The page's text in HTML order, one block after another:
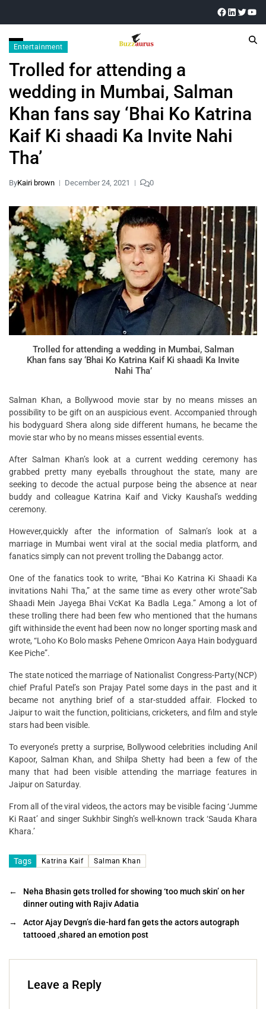
Entertainment
Trolled for attending a
wedding in Mumbai, Salman
Khan fans say ‘Bhai Ko Katrina
Kaif Ki shaadi Ka Invite Nahi
Tha’
ByKairi brown December 24, 2021 0
Trolled for attending a wedding in Mumbai, Salman
Khan fans say ‘Bhai Ko Katrina Kaif Ki shaadi Ka Invite
Nahi Tha’
Salman Khan, a Bollywood movie star by no means misses an
possibility to be gift on an auspicious event. Accompanied through
his bodyguard Shera along side different humans, he became the
movie star who by no means misses essential events.
After Salman Khan’s look at a current wedding ceremony has
grabbed pretty many eyeballs throughout the state, many are
seeking to decode the actual purpose being the absence at near
buddy and colleague Katrina Kaif and Vicky Kaushal’s wedding
ceremony.
However,quickly after the information of Salman’s look at a
marriage in Mumbai went viral at the social media platform, and
fanatics simply can not prevent trolling the Dabangg actor.
One of the fanatics took to write, “Bhai Ko Katrina Ki Shaadi Ka
invitations Nahi Tha,” at the same time as every other wrote”Sab
Shaadi Mein Jayega Bhai VcKat Ka Badla Lega.” Among a lot of
these trolling there had been few who mentioned that the humans
gift withinside the event had been now no longer sporting mask and
wrote, “Loho Ko Bolo masks Pehene Omricon Aaya Hain bodyguard
Kee Piche”.
The state noticed the marriage of Nationalist Congress-Party(NCP)
chief Praful Patel’s son Prajay Patel some days in the past and it
became not anything brief of a star-studded affair. Flocked to
Jaipur to wait the function, politicians, cricketers, and film and style
stars had been visible.
To everyone’s pretty a surprise, Bollywood celebrities including Anil
Kapoor, Salman Khan, and Shilpa Shetty had been a few of the
many that had been visible attending the marriage features in
Jaipur on Saturday.
From all of the viral videos, the actors may be visible facing ‘Jumme
Ki Raat’ and singer Sukhbir Singh’s well-known track ‘Sauda Khara
Khara.’
Tags Katrina Kaif Salman Khan
←
Neha Bhasin gets trolled for showing ‘too much skin’ on her
dinner outing with Rajiv Adatia
→
Actor Ajay Devgn’s die-hard fan gets the actors autograph
tattooed ,shared an emotion post
Leave a Reply